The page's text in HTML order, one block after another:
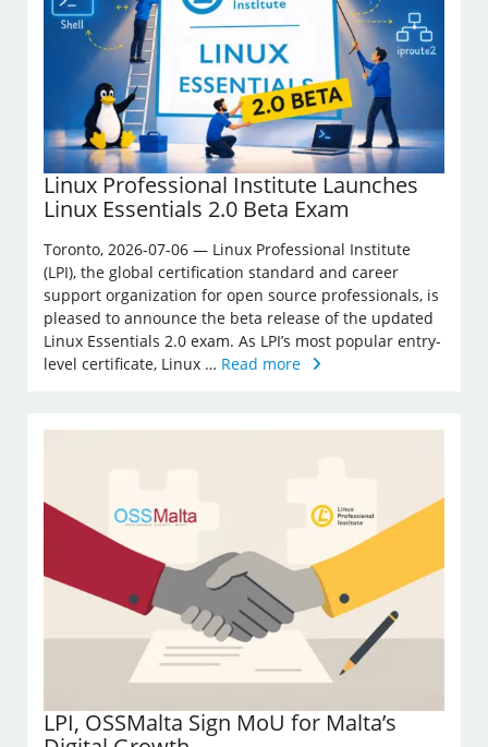
Linux Professional Institute Launches
Linux Essentials 2.0 Beta Exam
Toronto, 2026-07-06 — Linux Professional Institute
(LPI), the global certification standard and career
support organization for open source professionals, is
pleased to announce the beta release of the updated
Linux Essentials 2.0 exam. As LPI’s most popular entry-
level certificate, Linux … Read more
LPI, OSSMalta Sign MoU for Malta’s